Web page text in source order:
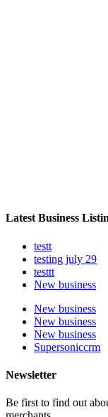
Latest Business
testt
testing july 29
testtt
New business
New business
New business
New business
Supersoniccrm
Newsletter
Be first to find out